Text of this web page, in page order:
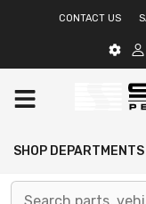
CONTACT US
SHOP DEPARTMENTS